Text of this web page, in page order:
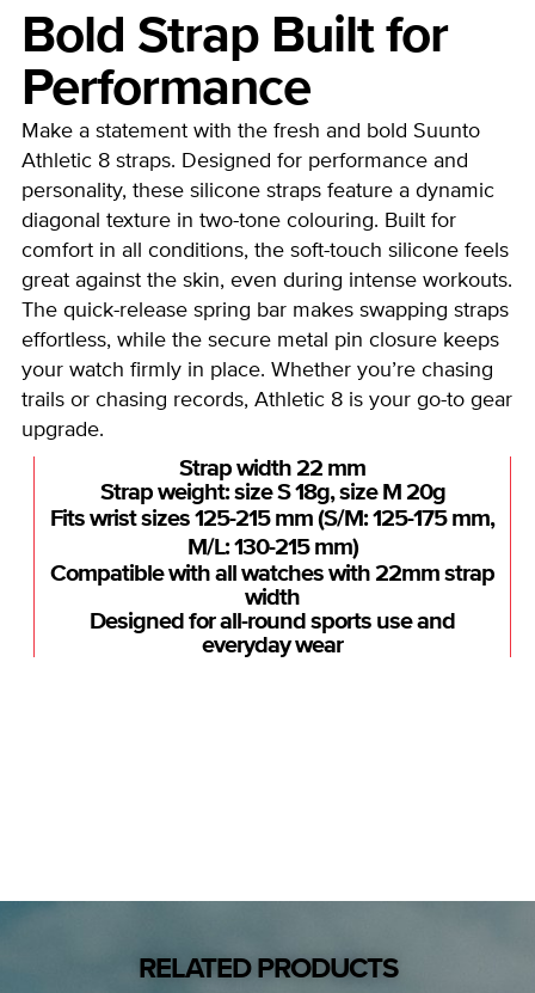
Bold Strap Built for
Performance
Make a statement with the fresh and bold Suunto
Athletic 8 straps. Designed for performance and
personality, these silicone straps feature a dynamic
diagonal texture in two-tone colouring. Built for
comfort in all conditions, the soft-touch silicone feels
great against the skin, even during intense workouts.
The quick-release spring bar makes swapping straps
effortless, while the secure metal pin closure keeps
your watch firmly in place. Whether you’re chasing
trails or chasing records, Athletic 8 is your go-to gear
upgrade.
Strap width 22 mm
Strap weight: size S 18g, size M 20g
Fits wrist sizes 125-215 mm (S/M: 125-175 mm,
M/L: 130-215 mm)
Compatible with all watches with 22mm strap
width
Designed for all-round sports use and
everyday wear
RELATED PRODUCTS